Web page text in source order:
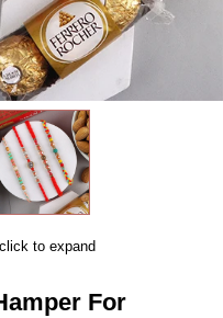
to expand
For